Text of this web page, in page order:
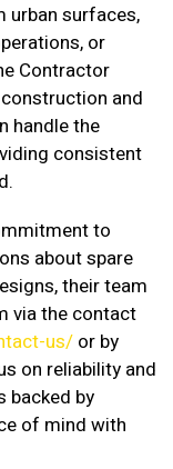
urban surfaces,
or
Contractor
and
handle the
consistent
to
about spare
their team
via the contact
us/ or by
on reliability and
backed by
of mind with